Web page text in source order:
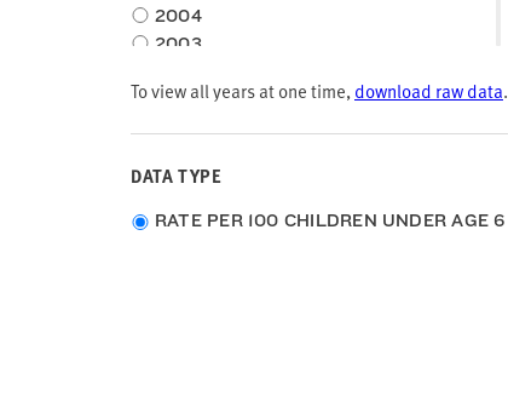
2004
2003
2001
1998
1997
To view all years at one time, download raw data.
DATA TYPE
Choose
RATE PER 100 CHILDREN UNDER AGE 6